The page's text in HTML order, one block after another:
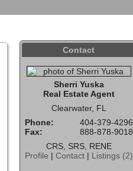
Contact
Sherri Yuska
Real Estate Agent
Clearwater, FL
Phone:
404-379-4296
Fax:
888-878-9018
CRS, SRS, RENE
Profile | Contact| Listings (2)